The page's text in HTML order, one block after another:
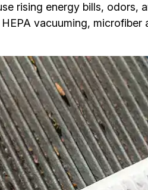
rising energy bills, odors,
vacuuming,